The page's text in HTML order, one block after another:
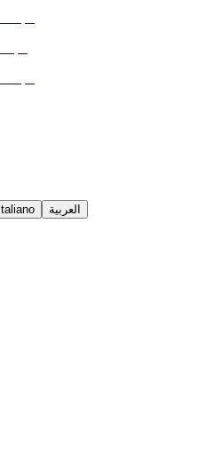
Italiano العربية